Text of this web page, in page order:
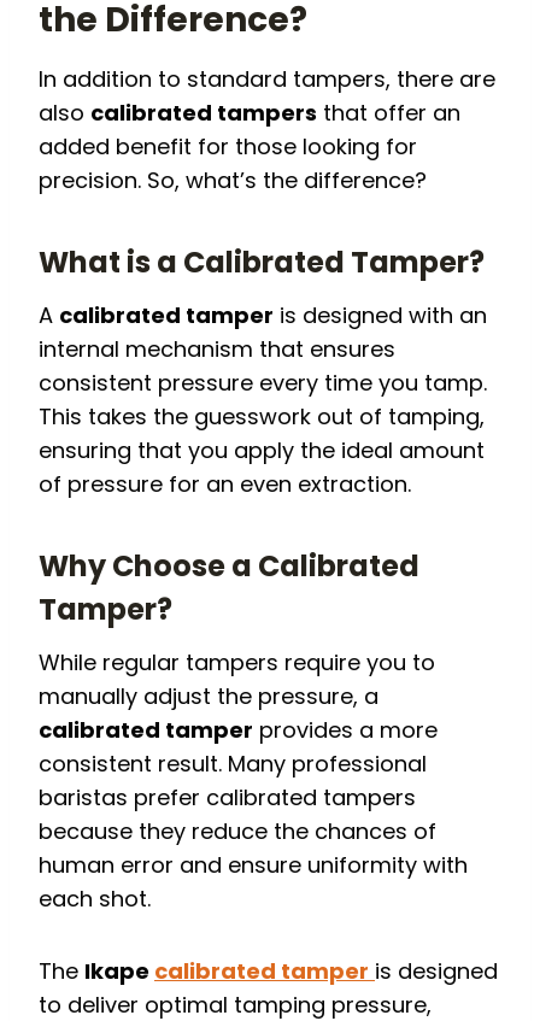
the Difference?
In addition to standard tampers, there are
also calibrated tampers that offer an
added benefit for those looking for
precision. So, what’s the difference?
What is a Calibrated Tamper?
A calibrated tamper is designed with an
internal mechanism that ensures
consistent pressure every time you tamp.
This takes the guesswork out of tamping,
ensuring that you apply the ideal amount
of pressure for an even extraction.
Why Choose a Calibrated
Tamper?
While regular tampers require you to
manually adjust the pressure, a
calibrated tamper provides a more
consistent result. Many professional
baristas prefer calibrated tampers
because they reduce the chances of
human error and ensure uniformity with
each shot.
The Ikape calibrated tamper is designed
to deliver optimal tamping pressure,